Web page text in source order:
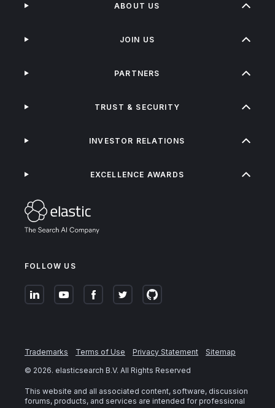
FOLLOW US
ABOUT US
JOIN US
PARTNERS
TRUST & SECURITY
INVESTOR RELATIONS
EXCELLENCE AWARDS
Trademarks Terms of Use Privacy Statement
Sitemap
© 2026. elasticsearch B.V. All Rights Reserved
This website and all associated content, software, discussion
forums, products, and services are intended for professional